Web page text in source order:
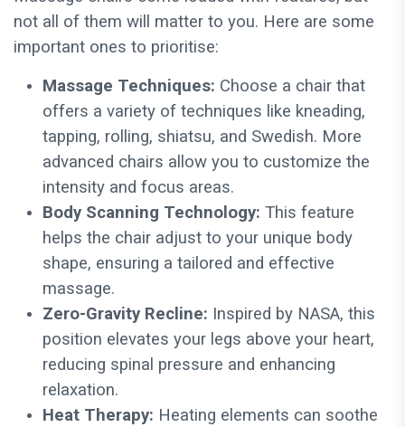
not all of them will matter to you. Here are some
important ones to prioritise:
Massage Techniques: Choose a chair that
offers a variety of techniques like kneading,
tapping, rolling, shiatsu, and Swedish. More
advanced chairs allow you to customize the
intensity and focus areas.
Body Scanning Technology: This feature
helps the chair adjust to your unique body
shape, ensuring a tailored and effective
massage.
Zero-Gravity Recline: Inspired by NASA, this
position elevates your legs above your heart,
reducing spinal pressure and enhancing
relaxation.
Heat Therapy: Heating elements can soothe